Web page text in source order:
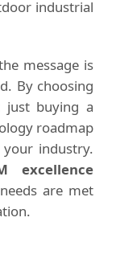
industrial
message is
By choosing
buying a
roadmap
industry.
excellence
are met